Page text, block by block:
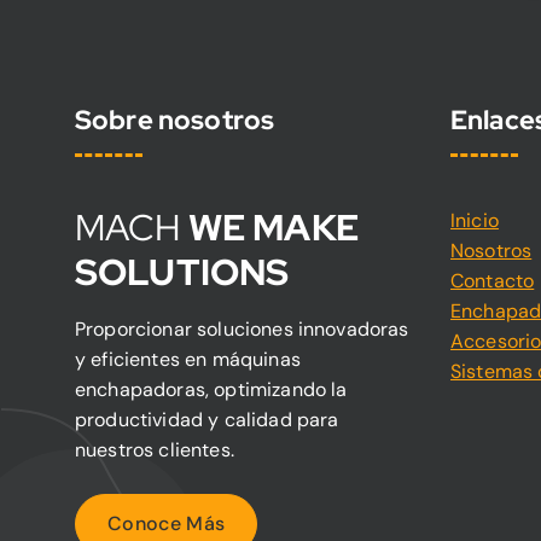
Sobre nosotros
MACH WE MAKE
SOLUTIONS
Proporcionar soluciones innovadoras
y eficientes en máquinas
enchapadoras, optimizando la
productividad y calidad para
nuestros clientes.
Conoce Más
Inicio
Nosotros
Contacto
Sistemas